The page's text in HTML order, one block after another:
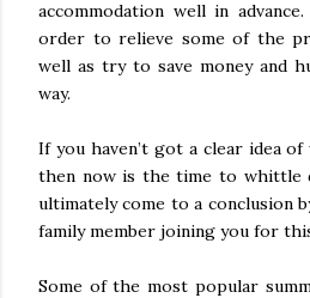
accommodation well in
order to relieve some of the
well as try to save money and
way.
If you haven’t got a clear idea
then now is the time to whittle
ultimately come to a conclusion
family member joining you for
Some of the most popular